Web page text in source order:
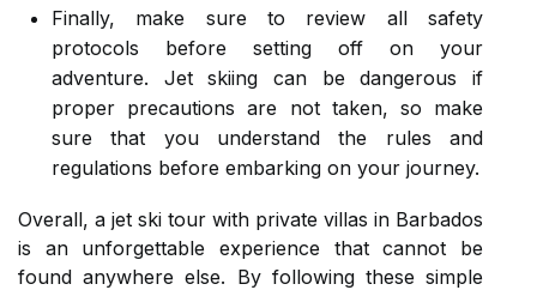
Finally, make sure to review all safety
protocols before setting off on your
adventure. Jet skiing can be dangerous if
proper precautions are not taken, so make
sure that you understand the rules and
regulations before embarking on your journey.
Overall, a jet ski tour with private villas in Barbados
is an unforgettable experience that cannot be
found anywhere else. By following these simple